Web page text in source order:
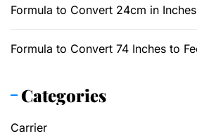
Formula to Convert 24cm in Inches
Formula to Convert 74 Inches to
Categories
Carrier